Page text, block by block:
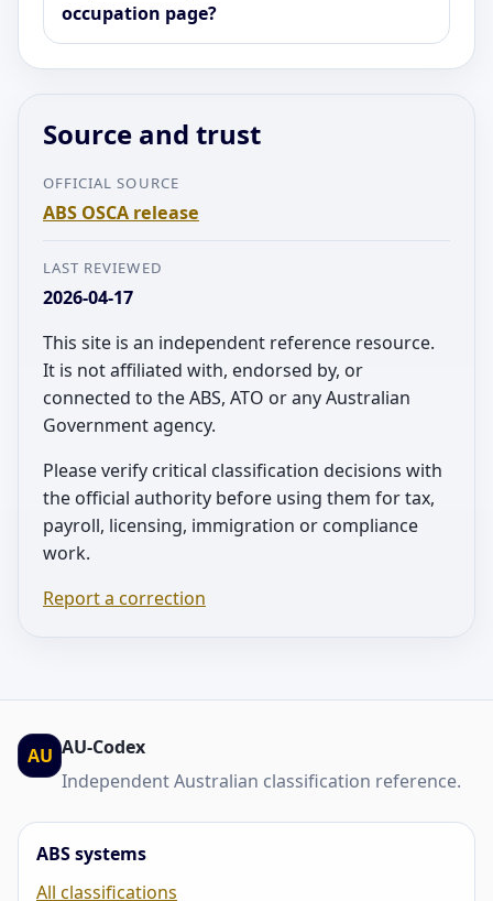
occupation page?
Source and trust
OFFICIAL SOURCE
ABS OSCA release
LAST REVIEWED
2026-04-17
This site is an independent reference resource.
It is not affiliated with, endorsed by, or
connected to the ABS, ATO or any Australian
Government agency.
Please verify critical classification decisions with
the official authority before using them for tax,
payroll, licensing, immigration or compliance
work.
Report a correction
AU AU-Codex
Independent Australian classification reference.
ABS systems
All classifications